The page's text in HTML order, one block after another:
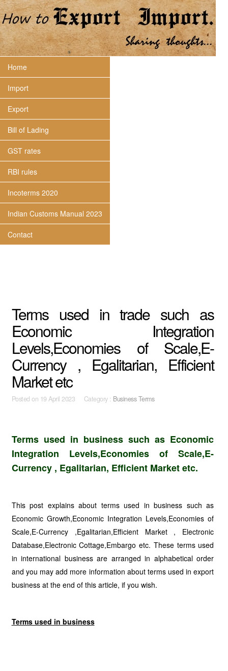
Home
Import
Export
Bill of Lading
GST rates
RBI rules
Incoterms 2020
Indian Customs Manual 2023
Contact
Terms used in trade such as
Economic Integration
Levels,Economies of Scale,E-
Currency , Egalitarian, Efficient
Market etc
Posted on 19 April 2023 Category : Business Terms
Terms used in business such as Economic
Integration Levels,Economies of Scale,E-
Currency , Egalitarian, Efficient Market etc.
This post explains about terms used in business such as
Economic Growth,Economic Integration Levels,Economies of
Scale,E-Currency ,Egalitarian,Efficient Market , Electronic
Database,Electronic Cottage,Embargo etc. These terms used
in international business are arranged in alphabetical order
and you may add more information about terms used in export
business at the end of this article, if you wish.
Terms used in business